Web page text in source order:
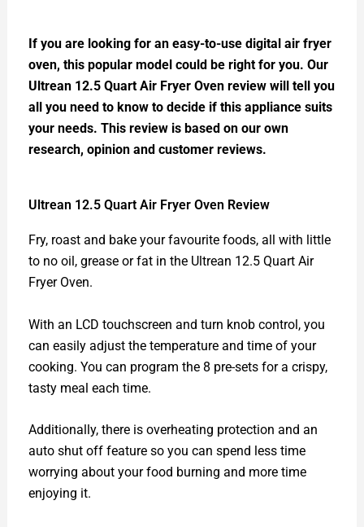
If you are looking for an easy-to-use digital air fryer
oven, this popular model could be right for you. Our
Ultrean 12.5 Quart Air Fryer Oven review will tell you
all you need to know to decide if this appliance suits
your needs. This review is based on our own
research, opinion and customer reviews.
Ultrean 12.5 Quart Air Fryer Oven Review
Fry, roast and bake your favourite foods, all with little
to no oil, grease or fat in the Ultrean 12.5 Quart Air
Fryer Oven.
With an LCD touchscreen and turn knob control, you
can easily adjust the temperature and time of your
cooking. You can program the 8 pre-sets for a crispy,
tasty meal each time.
Additionally, there is overheating protection and an
auto shut off feature so you can spend less time
worrying about your food burning and more time
enjoying it.